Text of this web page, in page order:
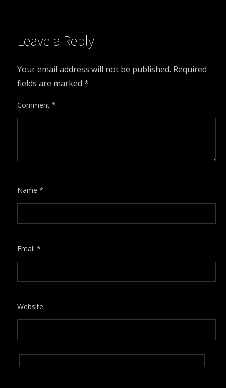
Leave a Reply
Your email address will not be published. Required
fields are marked*
Comment*
Name*
Email*
Website